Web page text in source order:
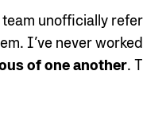
unofficially
I’ve never
of one another.